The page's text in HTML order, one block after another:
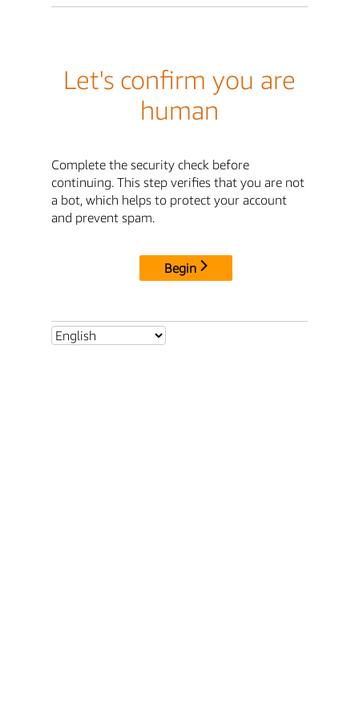
Let's confirm you are
human
Complete the security check before
continuing. This step verifies that you are not
a bot, which helps to protect your account
and prevent spam.
Begin